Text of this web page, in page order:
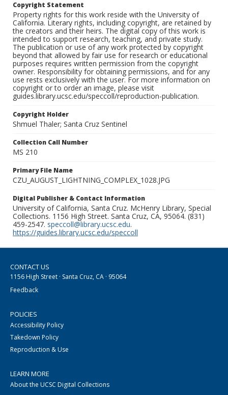
Copyright Statement
Property rights for this work reside with the University of
California. Literary rights, including copyright, are retained by
the creators and their heirs. The digital copy of this work is
intended to support research, teaching, and private study.
The publication or use of any work protected by copyright
beyond that allowed by fair use for research or educational
purposes requires written permission from the copyright
owner. Responsibility for obtaining permissions, and for any
use rests exclusively with the user. For more information on
copyright or to order an image, please visit
guides.library.ucsc.edu/speccoll/reproduction-publication.
Copyright Holder
Shmuel Thaler; Santa Cruz Sentinel
Collection Call Number
MS 210
Primary File Name
CZU_AUGUST_LIGHTNING_COMPLEX_1028.JPG
Digital Publisher & Contact Information
University of California, Santa Cruz. McHenry Library, Special
Collections. 1156 High Street. Santa Cruz, CA, 95064. (831)
459-2547. speccoll@library.ucsc.edu.
https://guides.library.ucsc.edu/speccoll
CONTACT US
1156 High Street · Santa Cruz, CA · 95064
Feedback
POLICIES
Accessibility Policy
Takedown Policy
Reproduction & Use
LEARN MORE
About the UCSC Digital Collections